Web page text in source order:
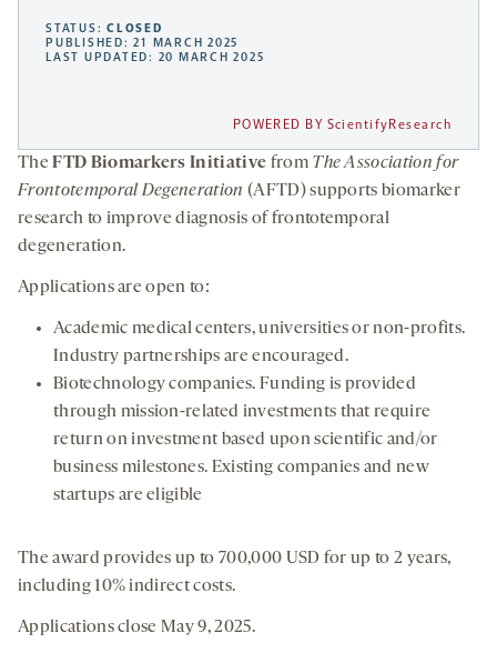
STATUS:CLOSED
PUBLISHED: 21 MARCH 2025
LAST UPDATED: 20 MARCH 2025
POWERED BY ScientifyResearch
TheFTD Biomarkers Initiative from The Association for
Frontotemporal Degeneration (AFTD) supports biomarker
research to improve diagnosis of frontotemporal
degeneration.
Applications are open to:
Academic medical centers, universities or non-profits.
Industry partnerships are encouraged.
Biotechnology companies. Funding is provided
through mission-related investments that require
return on investment based upon scientific and/or
business milestones. Existing companies and new
startups are eligible
The award provides up to 700,000 USD for up to 2 years,
including 10% indirect costs.
Applications close May 9, 2025.